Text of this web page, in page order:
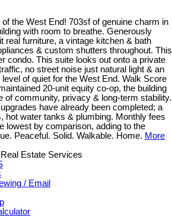
the West End! 703sf of genuine charm in
with room to breathe. Generously
real furniture, a vintage kitchen & bath
& custom shutters throughout. This
condo. This suite looks out onto a private
no street noise just natural light & an
of quiet for the West End. Walk Score
20-unit equity co-op, the building
of community, privacy & long-term stability.
upgrades have already been completed; a
hot water tanks & plumbing. Monthly fees
lowest by comparison, adding to the
Peaceful. Solid. Walkable. Home. More
Estate Services
/ Email